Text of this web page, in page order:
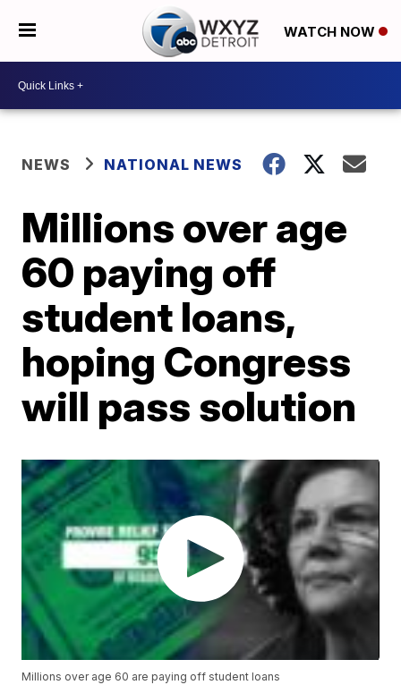
WATCH NOW
NEWS NATIONAL NEWS
Millions over age
60 paying off
student loans,
hoping Congress
will pass solution
Millions over age 60 are paying off student loans